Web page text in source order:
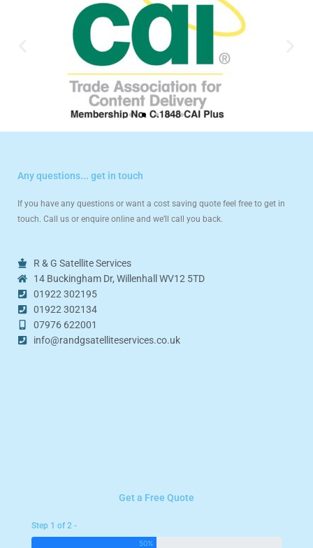
Any questions... get in touch
If you have any questions or want a cost saving quote feel free to get in
touch. Call us or enquire online and we’ll call you back.
R & G Satellite Services
14 Buckingham Dr, Willenhall WV12 5TD
01922 302195
01922 302134
07976 622001
info@randgsatelliteservices.co.uk
Get a Free Quote
Step 1 of 2 -
50%